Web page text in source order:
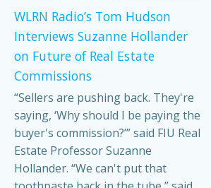
WLRN Radio’s Tom Hudson
Interviews Suzanne Hollander
on Future of Real Estate
Commissions
“Sellers are pushing back. They're
saying, ‘Why should I be paying the
buyer's commission?’” said FIU Real
Estate Professor Suzanne
Hollander. “We can't put that